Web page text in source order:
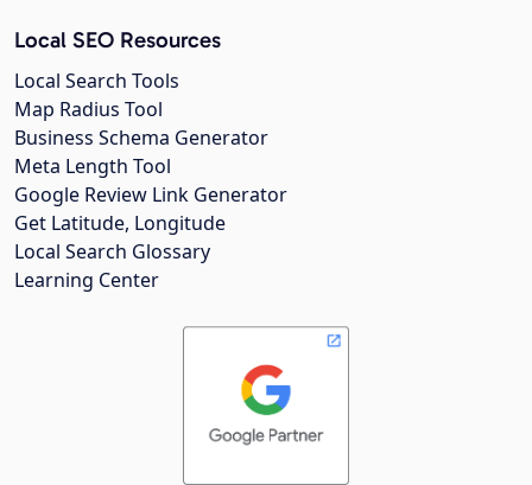
Local SEO Resources
Local Search Tools
Map Radius Tool
Business Schema Generator
Meta Length Tool
Google Review Link Generator
Get Latitude, Longitude
Local Search Glossary
Learning Center